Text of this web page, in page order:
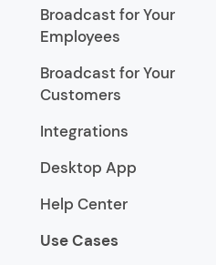
Broadcast for Your
Employees
Broadcast for Your
Customers
Integrations
Desktop App
Help Center
Use Cases